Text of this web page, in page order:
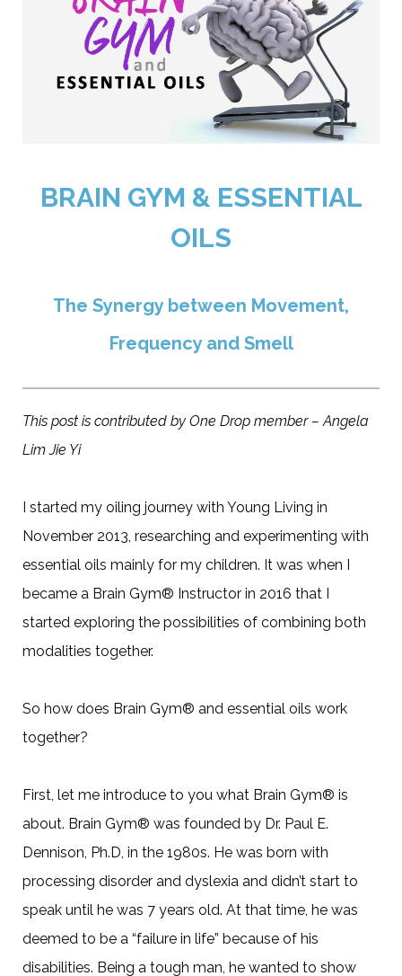
BRAIN GYM & ESSENTIAL
OILS
The Synergy between Movement,
Frequency and Smell
This post is contributed by One Drop member – Angela
Lim Jie Yi
I started my oiling journey with Young Living in
November 2013, researching and experimenting with
essential oils mainly for my children. It was when I
became a Brain Gym® Instructor in 2016 that I
started exploring the possibilities of combining both
modalities together.
So how does Brain Gym® and essential oils work
together?
First, let me introduce to you what Brain Gym® is
about. Brain Gym® was founded by Dr. Paul E.
Dennison, Ph.D, in the 1980s. He was born with
processing disorder and dyslexia and didn’t start to
speak until he was 7 years old. At that time, he was
deemed to be a “failure in life” because of his
disabilities. Being a tough man, he wanted to show